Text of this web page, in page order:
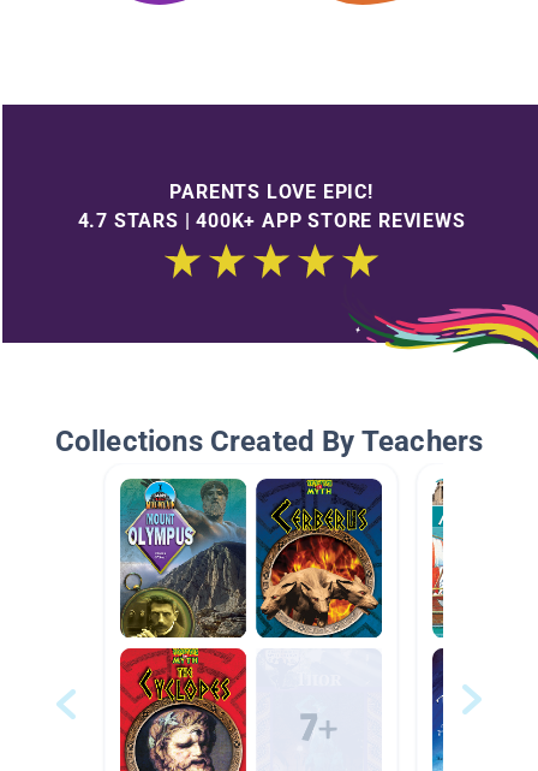
PARENTS LOVE EPIC!
4.7 STARS | 400K+ APP STORE REVIEWS
Collections Created By Teachers